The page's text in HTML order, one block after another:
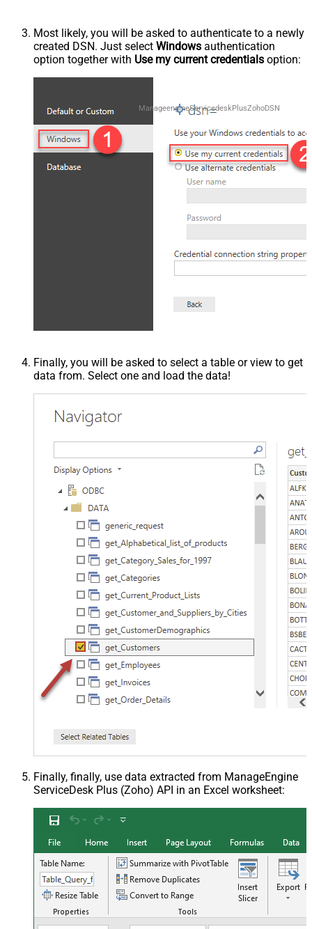
Most likely, you will be asked to authenticate to a newly
created DSN. Just select Windows authentication
option together with Use my current credentials option:
ManageengineServicedeskPlusZohoDSN
Finally, you will be asked to select a table or view to get
data from. Select one and load the data!
Finally, finally, use data extracted from ManageEngine
ServiceDesk Plus (Zoho) API in an Excel worksheet: